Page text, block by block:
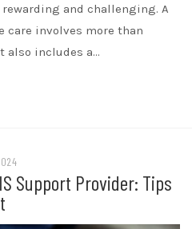
and challenging. A
care involves more than
also includes a…
Support Provider: Tips